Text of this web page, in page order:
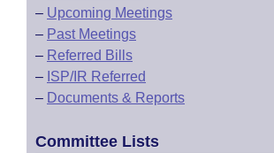
– Upcoming Meetings
– Past Meetings
– Referred Bills
– ISP/IR Referred
– Documents & Reports
Committee Lists